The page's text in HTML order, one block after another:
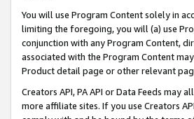
You will use Program Content solely in
limiting the foregoing, you will (a) use
conjunction with any Program Content,
associated with the Program Content
Product detail page or other relevant
Creators API, PA API or Data Feeds
more affiliate sites. If you use Creators